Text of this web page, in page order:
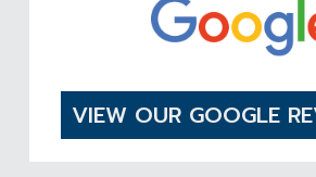
VIEW OUR GOOGLE